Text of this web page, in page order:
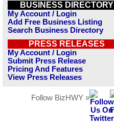
BUSINESS DIRECTORY
My Account / Login
Add Free Business Listing
Search Business Directory
PRESS RELEASES
My Account / Login
Submit Press Release
Pricing And Features
View Press Releases
Follow BizHWY »